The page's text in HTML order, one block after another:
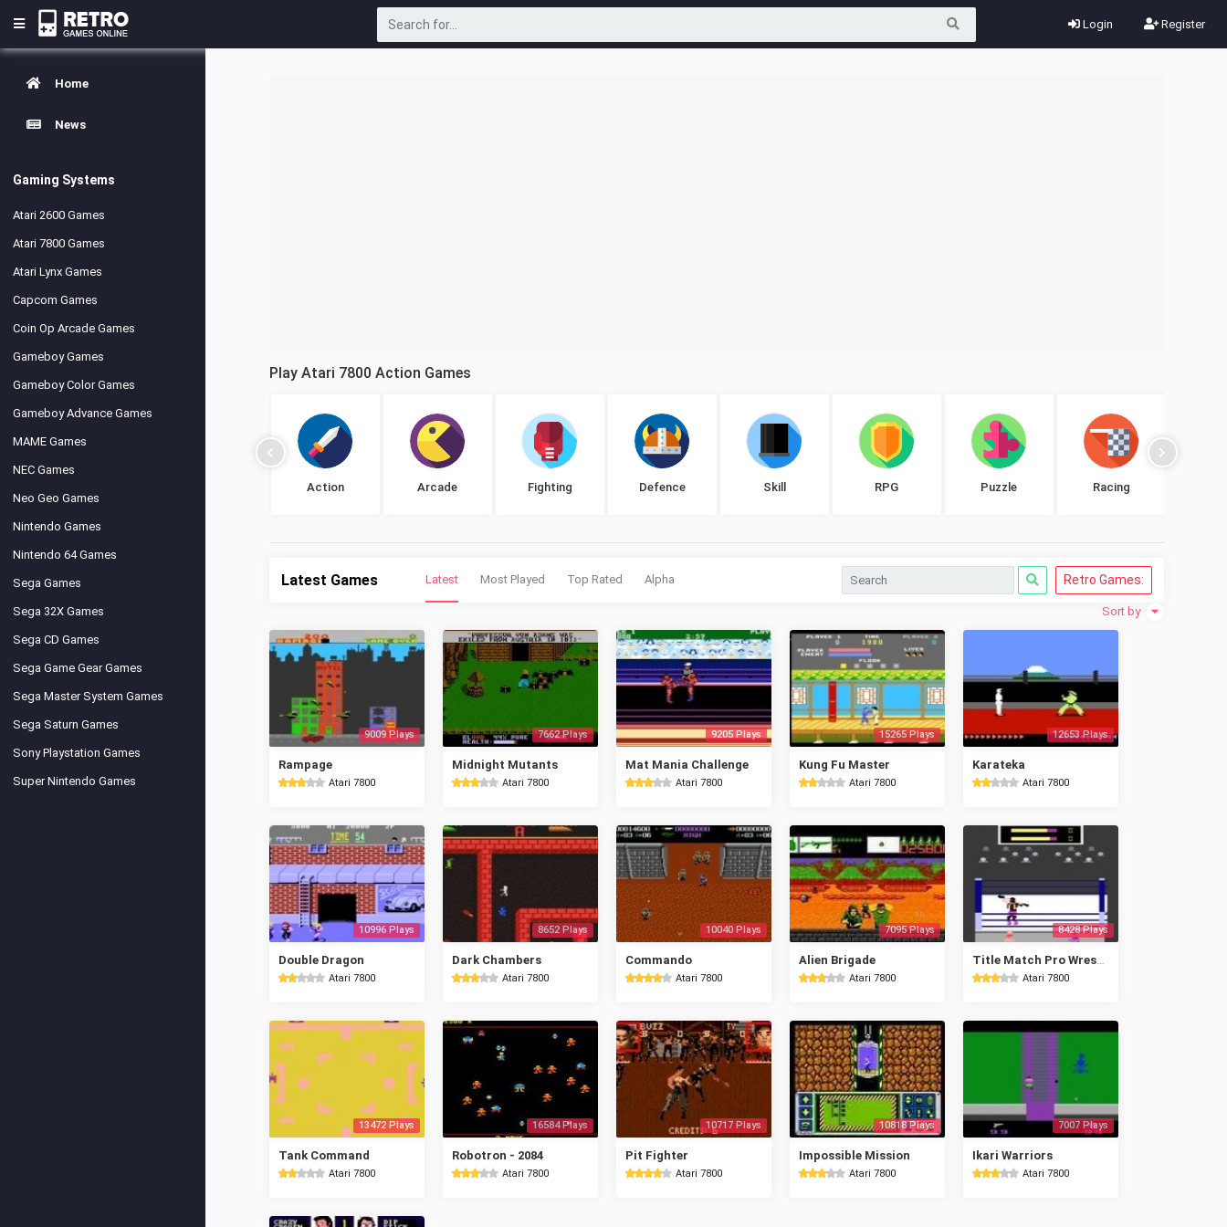
Login Register
Home
News
Gaming Systems
Atari 2600 Games
Atari 7800 Games
Atari Lynx Games
Capcom Games
Coin Op Arcade Games
Gameboy Games
Gameboy Color Games
Gameboy Advance Games
MAME Games
NEC Games
Neo Geo Games
Nintendo Games
Nintendo 64 Games
Sega Games
Sega 32X Games
Sega CD Games
Sega Game Gear Games
Sega Master System Games
Sega Saturn Games
Sony Playstation Games
Super Nintendo Games
Play Atari 7800 Action Games
Action Arcade Fighting Defence Skill RPG Puzzle Racing
Latest Games Latest Most Played Top Rated Alpha Retro Games:
Sort by
9009 Plays
Rampage
Atari 7800
7662 Plays
Midnight Mutants
Atari 7800
9205 Plays
Mat Mania Challenge
Atari 7800
15265 Plays
Kung Fu Master
Atari 7800
12653 Plays
Karateka
Atari 7800
10996 Plays
Double Dragon
Atari 7800
8652 Plays
Dark Chambers
Atari 7800
10040 Plays
Commando
Atari 7800
7095 Plays
Alien Brigade
Atari 7800
8428 Plays
Title Match Pro Wrestling
Atari 7800
13472 Plays
Tank Command
Atari 7800
16584 Plays
Robotron - 2084
Atari 7800
10717 Plays
Pit Fighter
Atari 7800
10818 Plays
Impossible Mission
Atari 7800
7007 Plays
Ikari Warriors
Atari 7800